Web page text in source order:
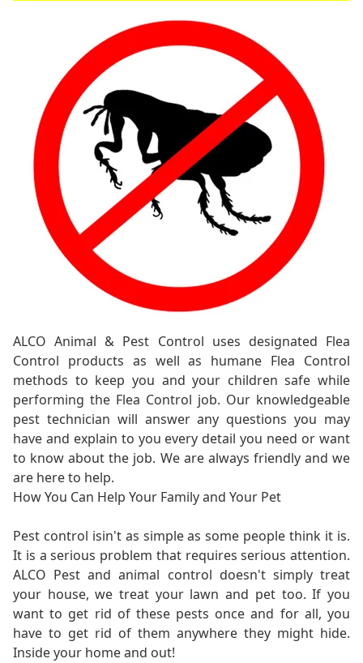
ALCO Animal & Pest Control uses designated Flea
Control products as well as humane Flea Control
methods to keep you and your children safe while
performing the Flea Control job. Our knowledgeable
pest technician will answer any questions you may
have and explain to you every detail you need or want
to know about the job. We are always friendly and we
are here to help.
How You Can Help Your Family and Your Pet
Pest control isin't as simple as some people think it is.
It is a serious problem that requires serious attention.
ALCO Pest and animal control doesn't simply treat
your house, we treat your lawn and pet too. If you
want to get rid of these pests once and for all, you
have to get rid of them anywhere they might hide.
Inside your home and out!